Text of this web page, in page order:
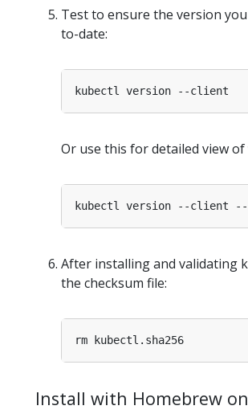
Test to ensure the version
to-date:
Or use this for detailed view of
After installing and validating
the checksum file:
Install with Homebrew